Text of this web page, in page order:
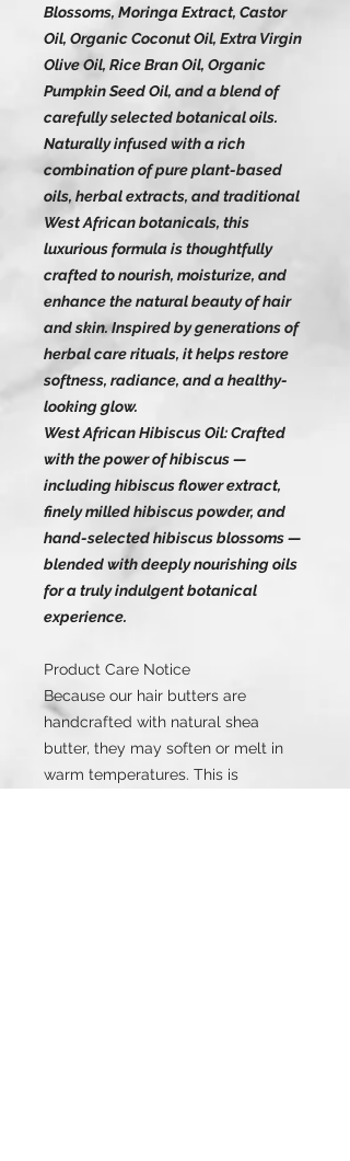
Blossoms, Moringa Extract, Castor
Oil, Organic Coconut Oil, Extra Virgin
Olive Oil, Rice Bran Oil, Organic
Pumpkin Seed Oil, and a blend of
carefully selected botanical oils.
Naturally infused with a rich
combination of pure plant-based
oils, herbal extracts, and traditional
West African botanicals, this
luxurious formula is thoughtfully
crafted to nourish, moisturize, and
enhance the natural beauty of hair
and skin. Inspired by generations of
herbal care rituals, it helps restore
softness, radiance, and a healthy-
looking glow.
West African Hibiscus Oil: Crafted
with the power of hibiscus —
including hibiscus flower extract,
finely milled hibiscus powder, and
hand-selected hibiscus blossoms —
blended with deeply nourishing oils
for a truly indulgent botanical
experience.
Product Care Notice
Because our hair butters are
handcrafted with natural shea
butter, they may soften or melt in
warm temperatures. This is